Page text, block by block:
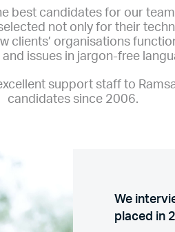
best candidates for our
not only for their
clients’ organisations
issues in jargon-free
support staff to
candidates since 2006.
We
placed in